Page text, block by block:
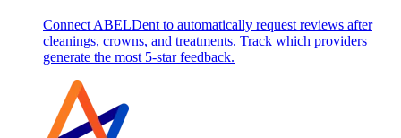
Connect ABELDent to automatically request reviews after
cleanings, crowns, and treatments. Track which providers
generate the most 5-star feedback.